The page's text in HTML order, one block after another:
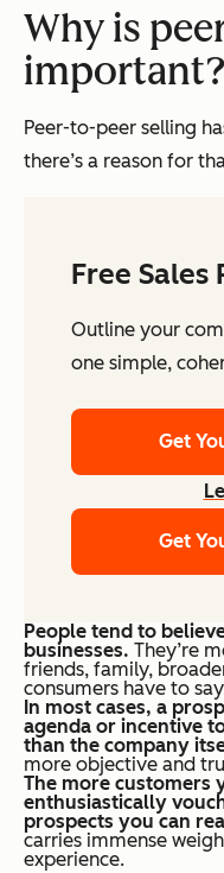
Why is
important?
Peer-to-peer selling
there’s a reason for
Free Sales
Outline your
one simple,
Get
Get
People tend to
businesses. They’re
friends, family,
consumers have to
In most cases, a
agenda or incentive
than the company
more objective and
The more customers
enthusiastically
prospects you can
carries immense
experience.